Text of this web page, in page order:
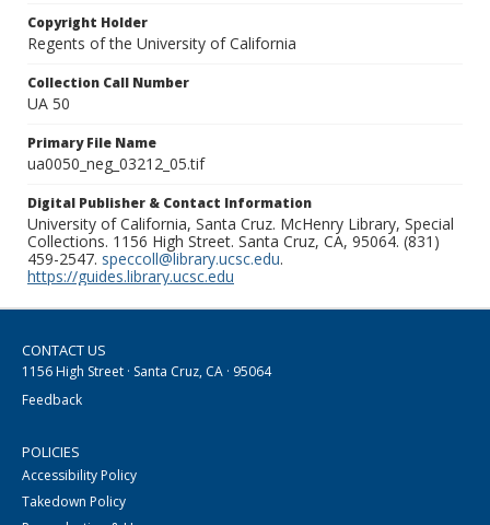
Copyright Holder
Regents of the University of California
Collection Call Number
UA 50
Primary File Name
ua0050_neg_03212_05.tif
Digital Publisher & Contact Information
University of California, Santa Cruz. McHenry Library, Special
Collections. 1156 High Street. Santa Cruz, CA, 95064. (831)
459-2547. speccoll@library.ucsc.edu.
https://guides.library.ucsc.edu
CONTACT US
1156 High Street · Santa Cruz, CA · 95064
Feedback
POLICIES
Accessibility Policy
Takedown Policy